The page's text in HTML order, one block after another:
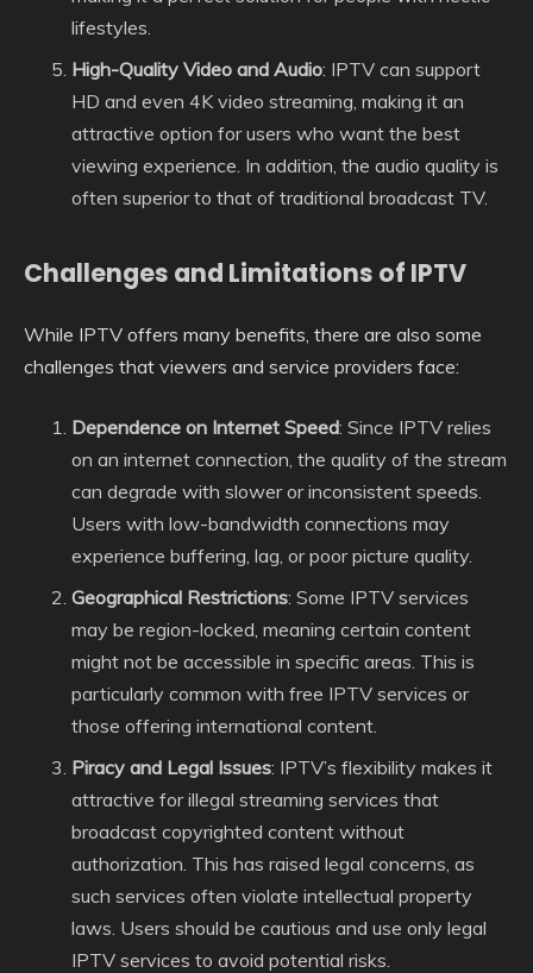
lifestyles.
High-Quality Video and Audio: IPTV can support
HD and even 4K video streaming, making it an
attractive option for users who want the best
viewing experience. In addition, the audio quality is
often superior to that of traditional broadcast TV.
Challenges and Limitations of IPTV
While IPTV offers many benefits, there are also some
challenges that viewers and service providers face:
Dependence on Internet Speed: Since IPTV relies
on an internet connection, the quality of the stream
can degrade with slower or inconsistent speeds.
Users with low-bandwidth connections may
experience buffering, lag, or poor picture quality.
Geographical Restrictions: Some IPTV services
may be region-locked, meaning certain content
might not be accessible in specific areas. This is
particularly common with free IPTV services or
those offering international content.
Piracy and Legal Issues: IPTV’s flexibility makes it
attractive for illegal streaming services that
broadcast copyrighted content without
authorization. This has raised legal concerns, as
such services often violate intellectual property
laws. Users should be cautious and use only legal
IPTV services to avoid potential risks.